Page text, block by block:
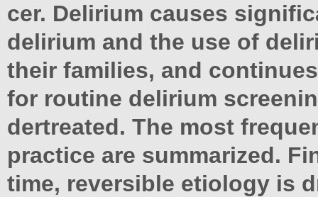
cer. Delirium causes
delirium and the use of
their families, and
for routine delirium
dertreated. The most
practice are summarized.
time, reversible etiology is